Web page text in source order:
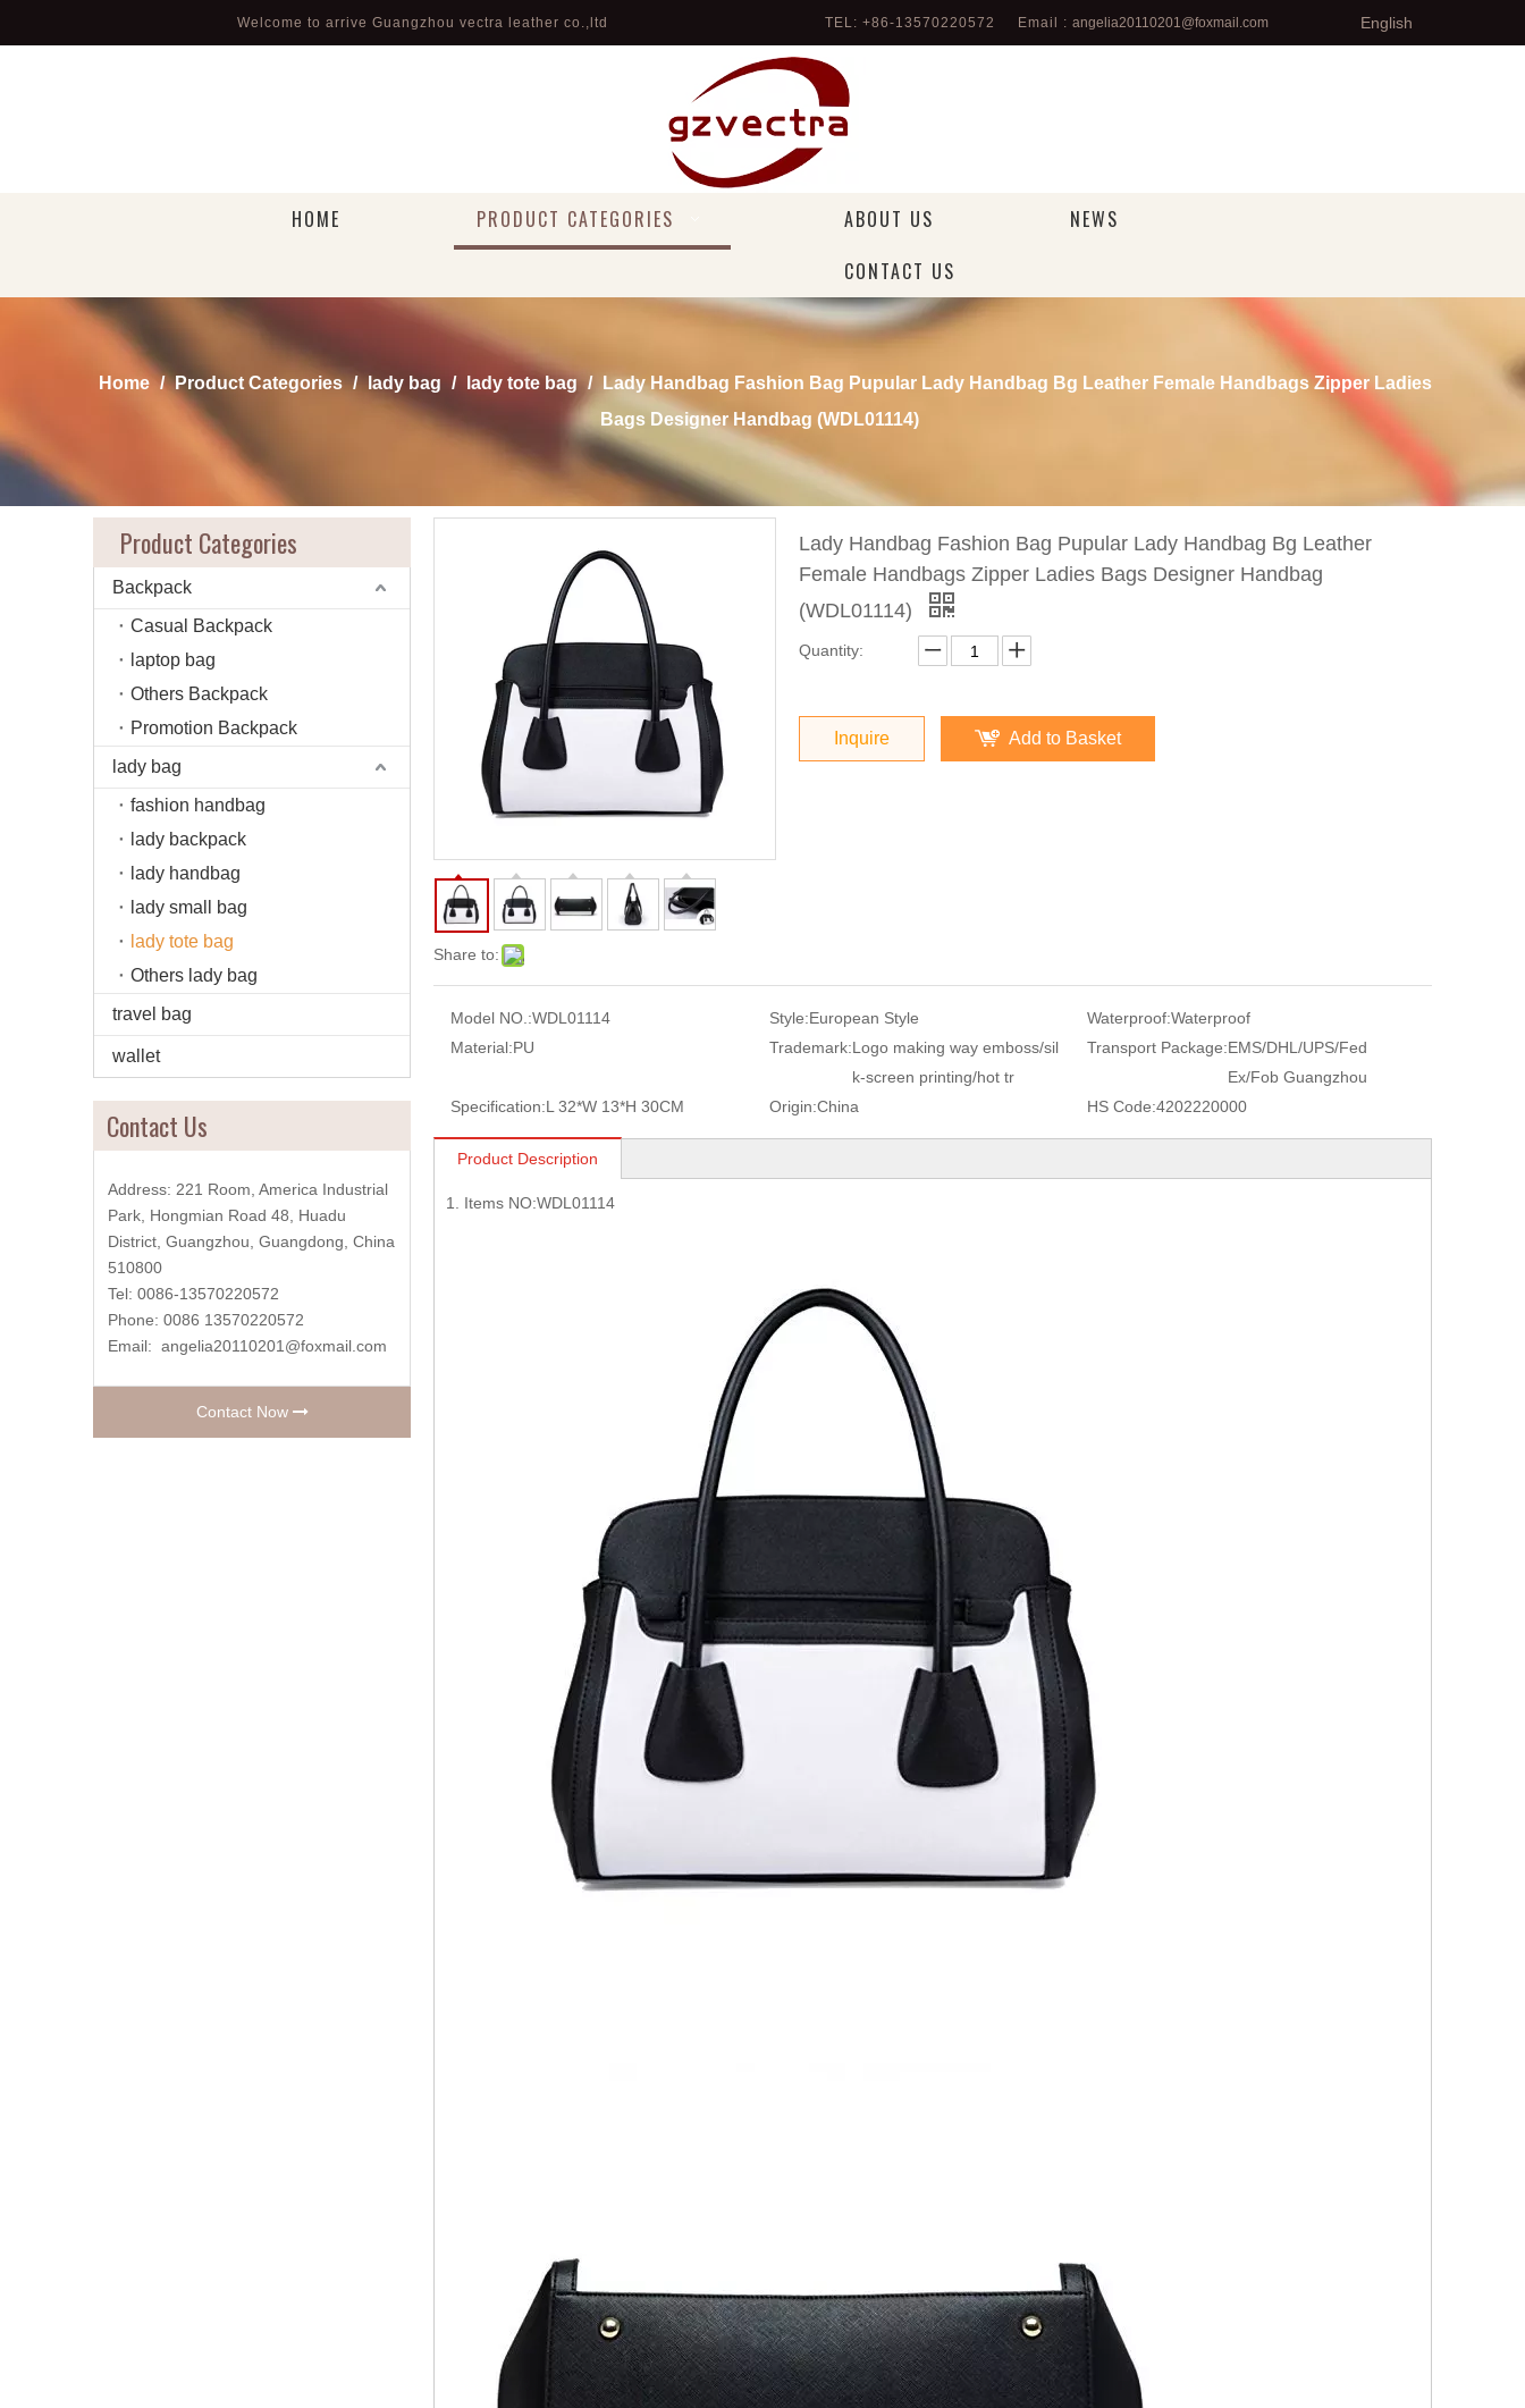
Welcome to arrive Guangzhou vectra leather co.,ltd TEL: +86-13570220572 Email : angelia20110201@foxmail.com English
HOME PRODUCT CATEGORIES ABOUT US
NEWS
CONTACT US
Home / Product Categories / lady bag / lady tote bag /
Lady Handbag Fashion Bag Pupular Lady Handbag Bg Leather Female Handbags Zipper Ladies
Bags Designer Handbag (WDL01114)
Product Categories
Backpack
Casual Backpack
laptop bag
Others Backpack
Promotion Backpack
lady bag
fashion handbag
lady backpack
lady handbag
lady small bag
lady tote bag
Others lady bag
travel bag
wallet
Contact Us
Address: 221 Room, America Industrial
Park, Hongmian Road 48, Huadu
District, Guangzhou, Guangdong, China
510800
Tel: 0086-13570220572
Phone: 0086 13570220572
Email: angelia20110201@foxmail.com
Contact Now
Share to:
Lady Handbag Fashion Bag Pupular Lady Handbag Bg Leather
Female Handbags Zipper Ladies Bags Designer Handbag
(WDL01114)
Quantity:
Inquire Add to Basket
Model NO.:WDL01114 Style:European Style Waterproof:Waterproof
Material:PU Trademark:Logo making way emboss/sil
k-screen printing/hot tr
Transport Package:EMS/DHL/UPS/Fed
Ex/Fob Guangzhou
Specification:L 32*W 13*H 30CM Origin:China HS Code:4202220000
Product Description
1. Items NO:WDL01114